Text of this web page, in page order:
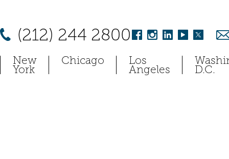
(212) 244 2800
New
York
Chicago Los
Angeles D.C.